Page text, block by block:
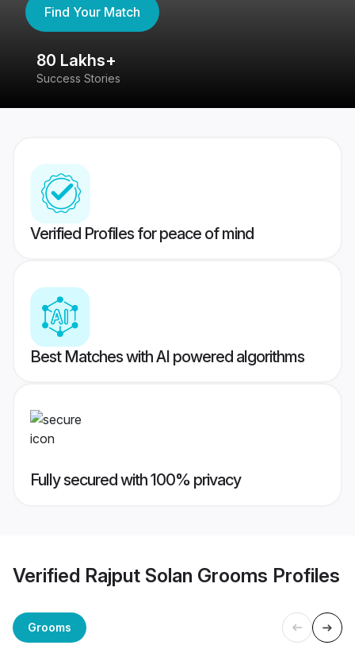
Find Your Match
80 Lakhs+
Success Stories
Verified Profiles for peace of mind
Best Matches with AI powered algorithms
Fully secured with 100% privacy
Verified Rajput Solan Grooms Profiles
Grooms